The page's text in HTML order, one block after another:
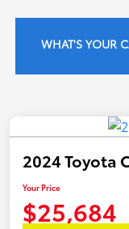
WHAT'S YOUR
2024 Toyota
Your Price
$25,684